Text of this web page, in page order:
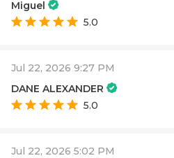
Miguel
5.0
Jul 22, 2026 9:27 PM
DANE ALEXANDER
5.0
Jul 22, 2026 5:02 PM